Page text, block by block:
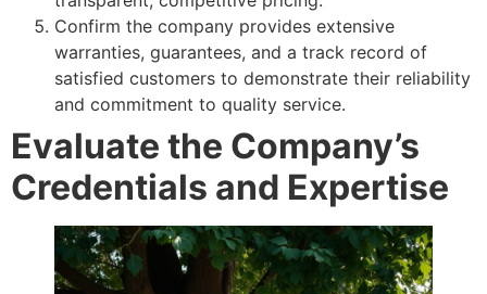
Confirm the company provides extensive
warranties, guarantees, and a track record of
satisfied customers to demonstrate their reliability
and commitment to quality service.
Evaluate the Company’s
Credentials and Expertise